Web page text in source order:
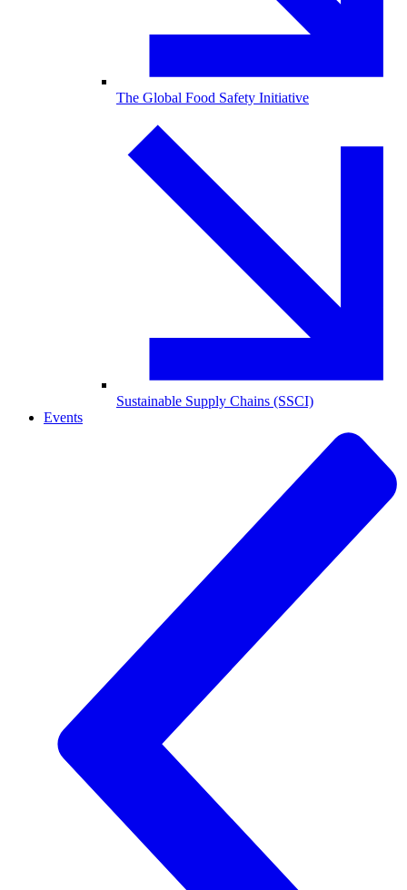
The Global Food Safety Initiative
Sustainable Supply Chains (SSCI)
Events